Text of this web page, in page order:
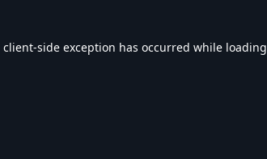
client-side exception has occurred while loading